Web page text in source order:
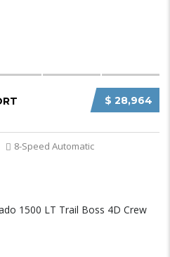
$ 28,964
8-Speed Automatic